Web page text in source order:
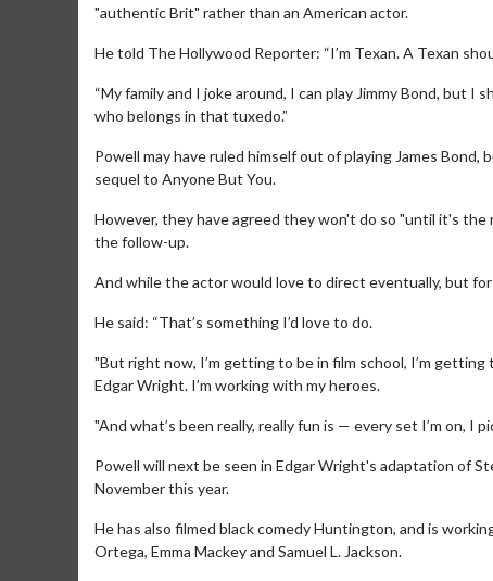
"authentic Brit" rather than an American actor.
He told The Hollywood Reporter: “I’m Texan. A Texan
“My family and I joke around, I can play Jimmy Bond, but
who belongs in that tuxedo.”
Powell may have ruled himself out of playing James
sequel to Anyone But You.
However, they have agreed they won't do so "until it's the
the follow-up.
And while the actor would love to direct eventually, but
He said: “That’s something I’d love to do.
"But right now, I’m getting to be in film school, I’m getting
Edgar Wright. I’m working with my heroes.
"And what’s been really, really fun is — every set I’m on, I
Powell will next be seen in Edgar Wright's adaptation of
November this year.
He has also filmed black comedy Huntington, and is
Ortega, Emma Mackey and Samuel L. Jackson.
Movie